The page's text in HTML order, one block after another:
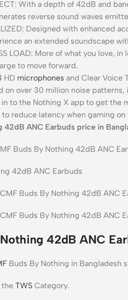
With a depth of 42dB and
reverse sound waves
Designed with enhanced
an extended soundscape
LOAD: More of what you
to move forward.
HD microphones and Clear Voice
on over 30 million noise
in to the Nothing X app to get
to reduce latency when gaming
42dB ANC Earbuds price in
42dB ANC
Buds By Nothing in Bangladesh
the TWS Category.